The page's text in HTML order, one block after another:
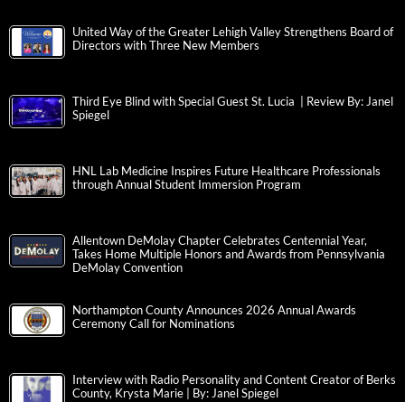
United Way of the Greater Lehigh Valley Strengthens Board of
Directors with Three New Members
Third Eye Blind with Special Guest St. Lucia | Review By: Janel
Spiegel
HNL Lab Medicine Inspires Future Healthcare Professionals
through Annual Student Immersion Program
Allentown DeMolay Chapter Celebrates Centennial Year,
Takes Home Multiple Honors and Awards from Pennsylvania
DeMolay Convention
Northampton County Announces 2026 Annual Awards
Ceremony Call for Nominations
Interview with Radio Personality and Content Creator of Berks
County, Krysta Marie | By: Janel Spiegel